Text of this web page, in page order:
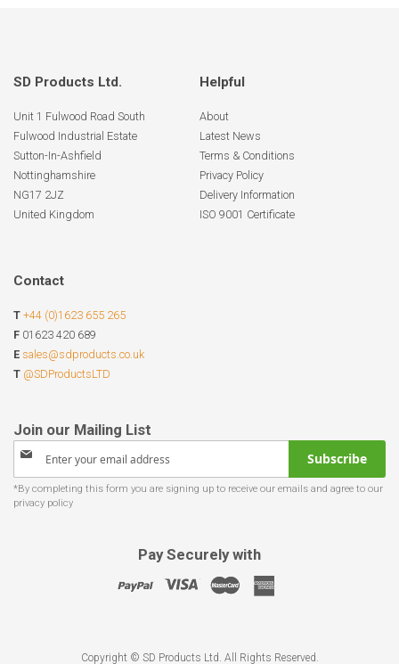
SD Products Ltd.
Unit 1 Fulwood Road South
Fulwood Industrial Estate
Sutton-In-Ashfield
Nottinghamshire
NG17 2JZ
United Kingdom
Helpful
About
Latest News
Terms & Conditions
Privacy Policy
Delivery Information
ISO 9001 Certificate
Contact
T +44 (0)1623 655 265
F 01623 420 689
E sales@sdproducts.co.uk
T @SDProductsLTD
Sign
for
Our
Subscribe
Pay Securely with
Copyright © SD Products Ltd. All Rights Reserved.